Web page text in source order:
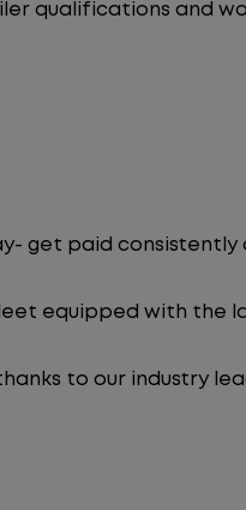
qualifications and
get paid consistently
equipped with the
thanks to our industry